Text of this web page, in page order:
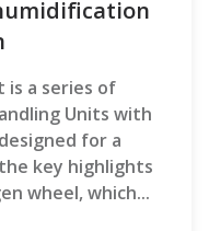
a series of
Units with
for a
key highlights
wheel, which...